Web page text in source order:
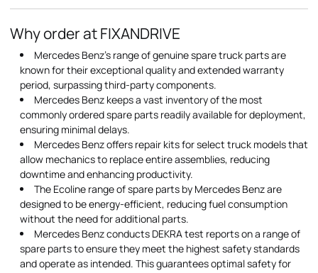
Why order at FIXANDRIVE
Mercedes Benz's range of genuine spare truck parts are
known for their exceptional quality and extended warranty
period, surpassing third-party components.
Mercedes Benz keeps a vast inventory of the most
commonly ordered spare parts readily available for deployment,
ensuring minimal delays.
Mercedes Benz offers repair kits for select truck models that
allow mechanics to replace entire assemblies, reducing
downtime and enhancing productivity.
The Ecoline range of spare parts by Mercedes Benz are
designed to be energy-efficient, reducing fuel consumption
without the need for additional parts.
Mercedes Benz conducts DEKRA test reports on a range of
spare parts to ensure they meet the highest safety standards
and operate as intended. This guarantees optimal safety for